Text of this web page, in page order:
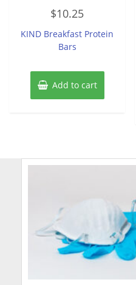
0
out
5
$10.25
KIND Breakfast Protein
Bars
Add to cart